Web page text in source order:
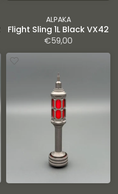
ALPAKA
Flight Sling 1L Black VX42
€59,00